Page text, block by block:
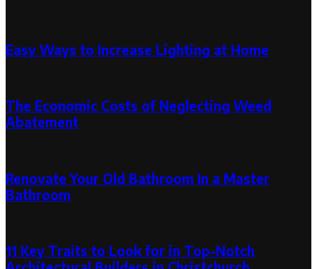
Easy Ways to Increase Lighting at Home
The Economic Costs of Neglecting Weed
Abatement
Renovate Your Old Bathroom In a Master
Bathroom
11 Key Traits to Look for in Top-Notch